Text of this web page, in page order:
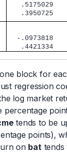
.5175029
.3950725
-.0973818
.4421334
block for
regression
log market
percentage
tends to be
points),
on bat tends